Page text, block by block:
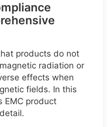
products do not
radiation or
effects when
fields. In this
EMC product